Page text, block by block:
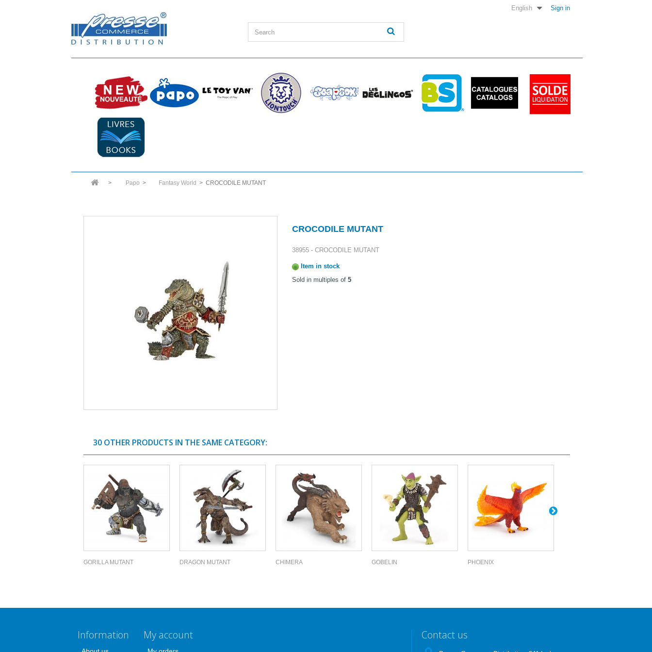
Sign in
English
> Papo > Fantasy World > CROCODILE MUTANT
CROCODILE MUTANT
38955 - CROCODILE MUTANT
Item in stock
Sold in multiples of5
30 OTHER PRODUCTS IN THE SAME CATEGORY:
GORILLA MUTANT DRAGON MUTANT CHIMERA GOBELIN PHOENIX
Information Contact us
My account